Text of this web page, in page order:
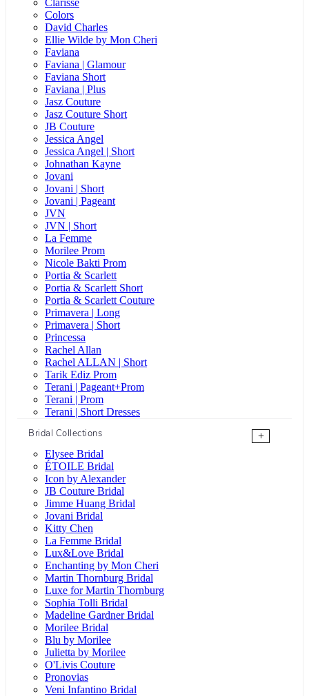
Colors
David Charles
Ellie Wilde by Mon Cheri
Faviana
Faviana | Glamour
Faviana Short
Faviana | Plus
Jasz Couture
Jasz Couture Short
JB Couture
Jessica Angel
Jessica Angel | Short
Johnathan Kayne
Jovani
Jovani | Short
Jovani | Pageant
JVN
JVN | Short
La Femme
Morilee Prom
Nicole Bakti Prom
Portia & Scarlett
Portia & Scarlett Short
Portia & Scarlett Couture
Primavera | Long
Primavera | Short
Princessa
Rachel Allan
Rachel ALLAN | Short
Tarik Ediz Prom
Terani | Pageant+Prom
Terani | Prom
Terani | Short Dresses
Bridal Collections
+
Elysee Bridal
ÉTOILE Bridal
Icon by Alexander
JB Couture Bridal
Jimme Huang Bridal
Jovani Bridal
Kitty Chen
La Femme Bridal
Lux&Love Bridal
Enchanting by Mon Cheri
Martin Thornburg Bridal
Luxe for Martin Thornburg
Sophia Tolli Bridal
Madeline Gardner Bridal
Morilee Bridal
Blu by Morilee
Julietta by Morilee
O'Livis Couture
Pronovias
Veni Infantino Bridal